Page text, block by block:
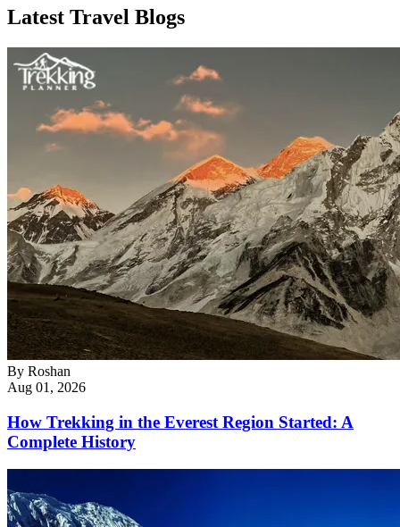
Latest Travel Blogs
By Roshan
Aug 01, 2026
How Trekking in the Everest Region Started: A
Complete History